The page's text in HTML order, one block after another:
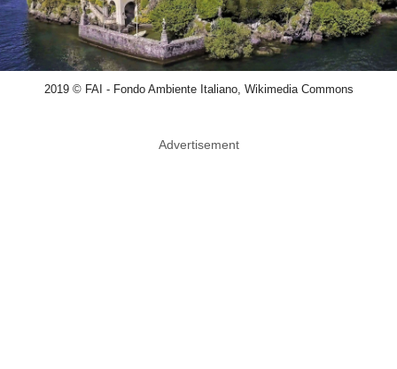
2019 © FAI - Fondo Ambiente Italiano, Wikimedia Commons
Advertisement